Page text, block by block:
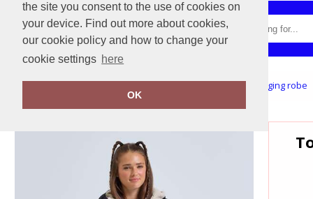
the site you consent to the use of cookies on
your device. Find out more about cookies,
our cookie policy and how to change your
cookie settings here
OK
Home Tridri® Recycled all-seasons waterproof changing robe